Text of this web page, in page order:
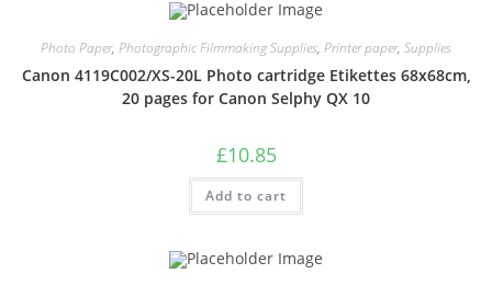
Photo Paper, Photographic Filmmaking Supplies, Printer paper, Supplies
Canon 4119C002/XS-20L Photo cartridge Etikettes 68x68cm,
20 pages for Canon Selphy QX 10
£10.85
Add to cart